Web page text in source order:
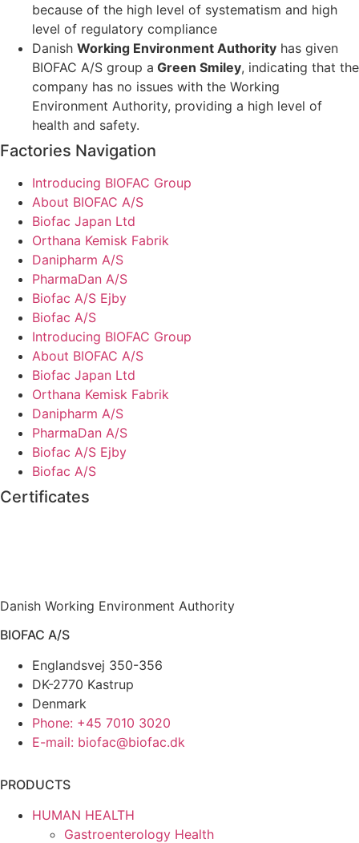
because of the high level of systematism and high
level of regulatory compliance
Danish Working Environment Authority has given
BIOFAC A/S group a Green Smiley, indicating that the
company has no issues with the Working
Environment Authority, providing a high level of
health and safety.
Factories Navigation
Introducing BIOFAC Group
About BIOFAC A/S
Biofac Japan Ltd
Orthana Kemisk Fabrik
Danipharm A/S
PharmaDan A/S
Biofac A/S Ejby
Biofac A/S
Introducing BIOFAC Group
About BIOFAC A/S
Biofac Japan Ltd
Orthana Kemisk Fabrik
Danipharm A/S
PharmaDan A/S
Biofac A/S Ejby
Biofac A/S
Certificates
Danish Working Environment Authority
BIOFAC A/S
Englandsvej 350-356
DK-2770 Kastrup
Denmark
Phone: +45 7010 3020
E-mail: biofac@biofac.dk
PRODUCTS
HUMAN HEALTH
Gastroenterology Health